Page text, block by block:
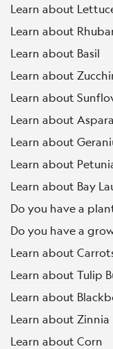
Learn about
Learn about
Learn about Basil
Learn about
Learn about
Learn about
Learn about
Learn about
Learn about Bay
Do you have a
Do you have a
Learn about
Learn about Tulip
Learn about
Learn about Zinnia
Learn about Corn